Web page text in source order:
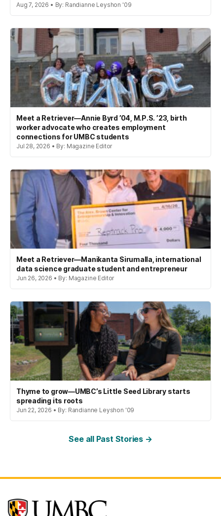
Aug 7, 2026 • By: Randianne Leyshon '09
Meet a Retriever—Annie Byrd ’04, M.P.S. ’23, birth
worker advocate who creates employment
connections for UMBC students
Jul 28, 2026 • By: Magazine Editor
Meet a Retriever—Manikanta Sirumalla, international
data science graduate student and entrepreneur
Jun 26, 2026 • By: Magazine Editor
Thyme to grow—UMBC’s Little Seed Library starts
spreading its roots
Jun 22, 2026 • By: Randianne Leyshon '09
See all Past Stories →